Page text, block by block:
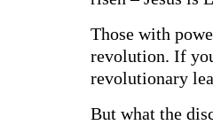
Those with
revolution. If
revolutionary
But what the